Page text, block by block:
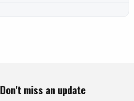
Don't miss an update